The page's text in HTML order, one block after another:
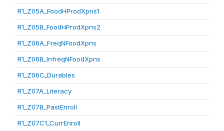
R1_Z05A_FoodHProdXpns1
R1_Z05B_FoodHProdXpns2
R1_Z06A_FreqNFoodXpns
R1_Z06B_InfreqNFoodXpns
R1_Z06C_Durables
R1_Z07A_Literacy
R1_Z07B_PastEnroll
R1_Z07C1_CurrEnroll